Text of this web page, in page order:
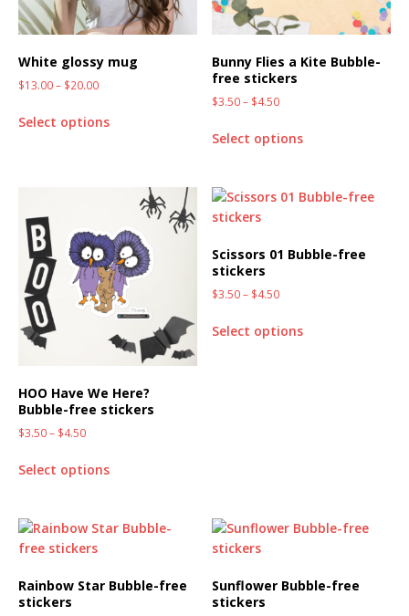
White glossy mug
$13.00– $20.00
Select options
Bunny Flies a Kite Bubble-
free stickers
$3.50– $4.50
Select options
HOO Have We Here?
Bubble-free stickers
$3.50– $4.50
Select options
Scissors 01 Bubble-free
stickers
$3.50– $4.50
Select options
Rainbow Star Bubble-free
stickers
Sunflower Bubble-free
stickers